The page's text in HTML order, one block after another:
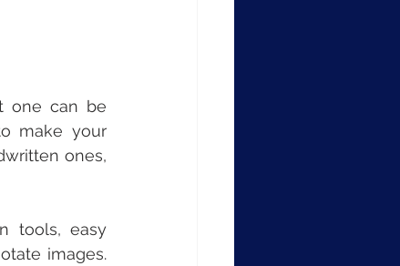
one can be
make your
ones,
tools, easy
images.